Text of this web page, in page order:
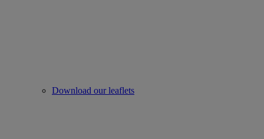
Download our leaflets